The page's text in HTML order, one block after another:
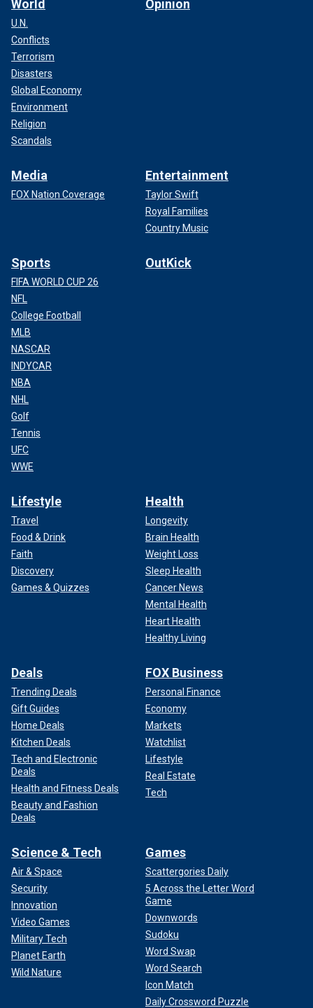
World
U.N.
Conflicts
Terrorism
Disasters
Global Economy
Environment
Religion
Scandals
Opinion
Media
FOX Nation Coverage
Entertainment
Taylor Swift
Royal Families
Country Music
Sports
FIFA WORLD CUP 26
NFL
College Football
MLB
NASCAR
INDYCAR
NBA
NHL
Golf
Tennis
UFC
WWE
OutKick
Lifestyle
Travel
Food & Drink
Faith
Discovery
Games & Quizzes
Health
Longevity
Brain Health
Weight Loss
Sleep Health
Cancer News
Mental Health
Heart Health
Healthy Living
Deals
Trending Deals
Gift Guides
Home Deals
Kitchen Deals
Tech and Electronic
Deals
Health and Fitness Deals
Beauty and Fashion
Deals
FOX Business
Personal Finance
Economy
Markets
Watchlist
Lifestyle
Real Estate
Tech
Science & Tech
Air & Space
Security
Innovation
Video Games
Military Tech
Planet Earth
Wild Nature
Games
Scattergories Daily
5 Across the Letter Word
Game
Downwords
Sudoku
Word Swap
Word Search
Icon Match
Daily Crossword Puzzle